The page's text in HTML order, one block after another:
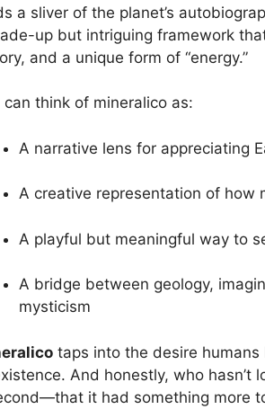
a sliver of the planet’s
up but intriguing framework
and a unique form of “energy.”
can think of mineralico as:
A narrative lens for appreciating
A creative representation of how
A playful but meaningful way to
A bridge between geology,
mysticism
taps into the desire
And honestly, who
it had something more